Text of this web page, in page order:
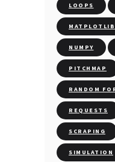
LOOPS
MATPLOTLIB
NUMPY
PITCHMAP
RANDOM
REQUESTS
SCRAPING
SIMULATION